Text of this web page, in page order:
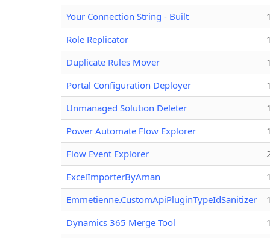
Your Connection String - Built
Role Replicator
Duplicate Rules Mover
Portal Configuration Deployer
Unmanaged Solution Deleter
Power Automate Flow Explorer
Flow Event Explorer
ExcelImporterByAman
Emmetienne.CustomApiPluginTypeIdSanitizer
Dynamics 365 Merge Tool